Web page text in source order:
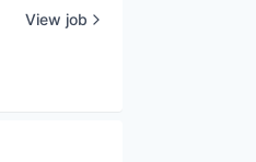
View job